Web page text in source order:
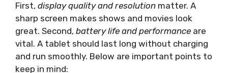
First, display quality and resolution matter. A
sharp screen makes shows and movies look
great. Second, battery life and performance are
vital. A tablet should last long without charging
and run smoothly. Below are important points to
keep in mind: